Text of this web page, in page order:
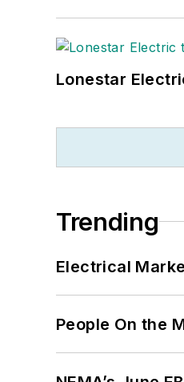
Lonestar
Trending
Electrical
People On the